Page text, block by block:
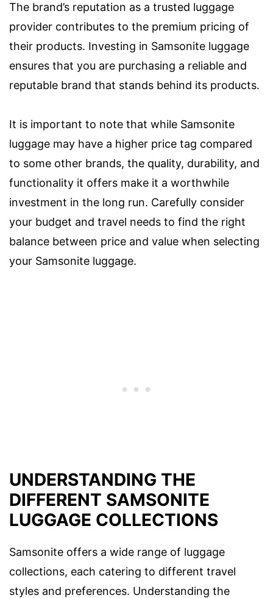
The brand’s reputation as a trusted luggage
provider contributes to the premium pricing of
their products. Investing in Samsonite luggage
ensures that you are purchasing a reliable and
reputable brand that stands behind its products.
It is important to note that while Samsonite
luggage may have a higher price tag compared
to some other brands, the quality, durability, and
functionality it offers make it a worthwhile
investment in the long run. Carefully consider
your budget and travel needs to find the right
balance between price and value when selecting
your Samsonite luggage.
UNDERSTANDING THE
DIFFERENT SAMSONITE
LUGGAGE COLLECTIONS
Samsonite offers a wide range of luggage
collections, each catering to different travel
styles and preferences. Understanding the